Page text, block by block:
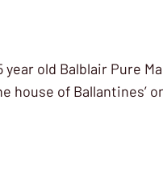
old Balblair Pure
house of Ballantines’